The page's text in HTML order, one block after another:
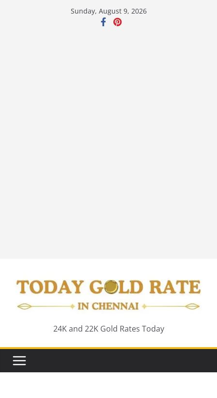
Sunday, August 9, 2026
24K and 22K Gold Rates Today